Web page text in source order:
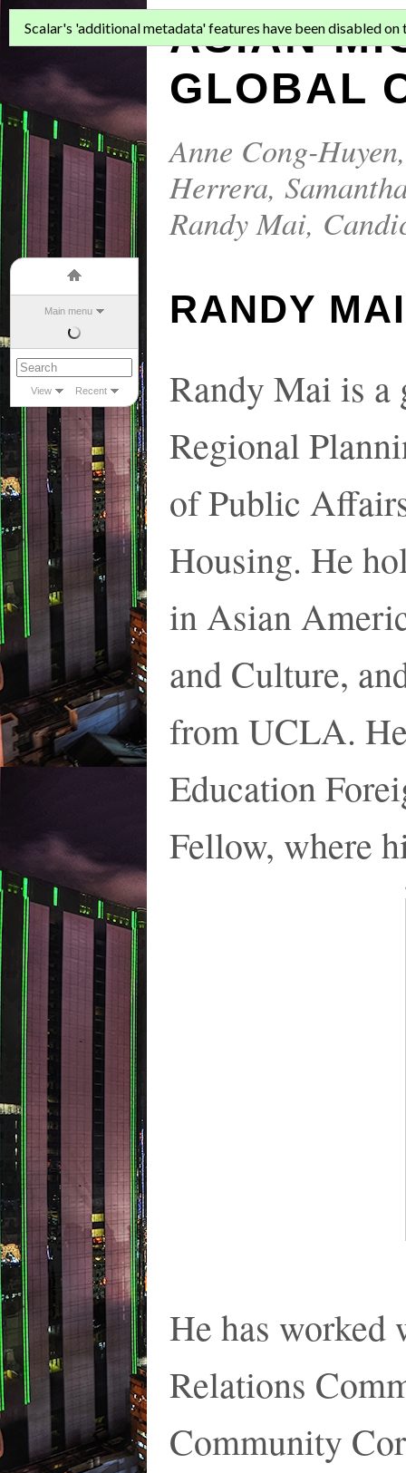
Main menu
View Recent
ASIAN
GLOBAL
Anne Cong-Huyen
Herrera,
Randy Mai,
Scalar's 'additional metadata' features have been disabled on
RANDY
Randy Mai is a
Regional
of Public
Housing. He
in Asian
and Culture,
from UCLA.
Education
Fellow, where
He has worked
Relations
Community